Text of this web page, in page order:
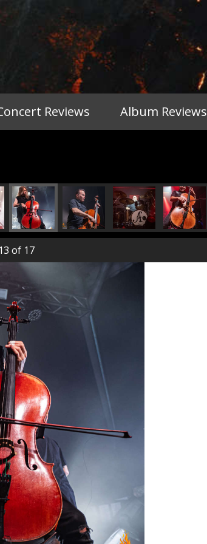
Reviews Album Reviews
13 of 17